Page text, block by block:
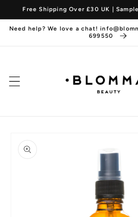
Skip to
content
Free Shipping Over £30 UK |
Need help? We love a chat!
699550
product
information